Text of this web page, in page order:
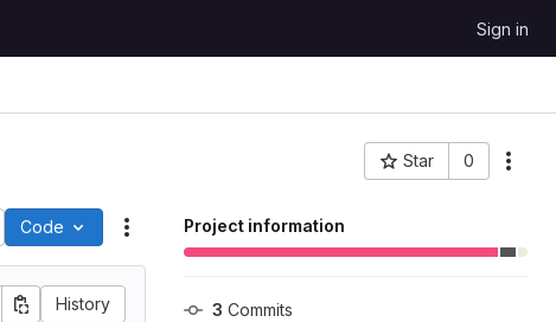
Sign in
Star 0
Project ID: 58450
Project information
3 Commits
Code Actions
History